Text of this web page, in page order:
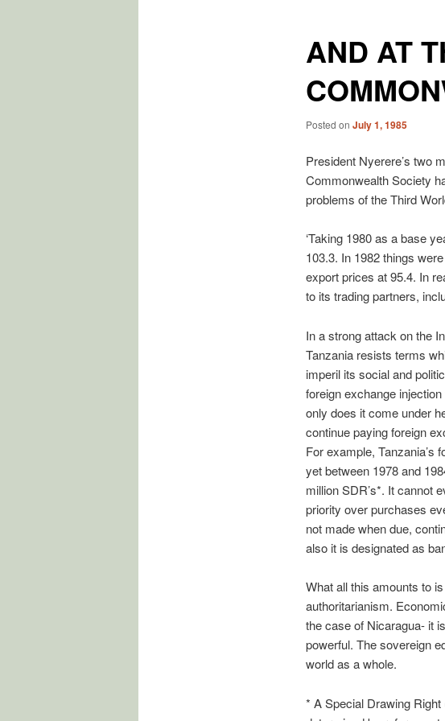
AND AT
Posted on July 1, 1985
President Nyerere’s two
Commonwealth Society
problems of the Third
‘Taking 1980 as a base
103.3. In 1982 things
export prices at 95.4. In
to its trading partners,
In a strong attack on the
Tanzania resists terms
imperil its social and
foreign exchange
only does it come under
continue paying foreign
For example, Tanzania’s
yet between 1978 and
million SDR’s*. It cannot
priority over purchases
not made when due,
also it is designated as
What all this amounts to
authoritarianism.
the case of Nicaragua- it
powerful. The sovereign
world as a whole.
* A Special Drawing